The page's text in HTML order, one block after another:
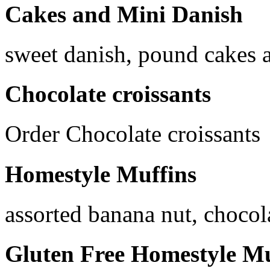
Cakes and Mini Danish
sweet danish, pound cakes
Chocolate croissants
Order Chocolate croissants
Homestyle Muffins
assorted banana nut,
Gluten Free Homestyle